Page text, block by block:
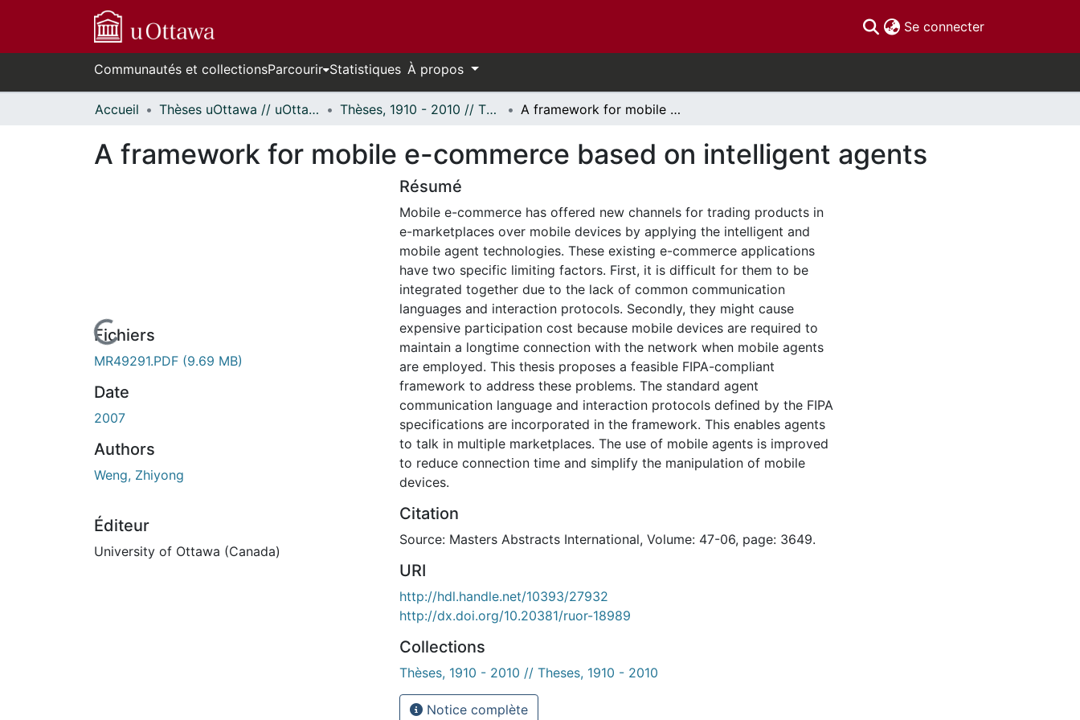
Se connecter(current)
Communautés et collectionsParcourir Statistiques À propos
Accueil Thèses uOttawa // uOttawa Theses Thèses, 1910 - 2010 // Theses, 1910 - 2010 A framework for mobile e-commerce based on intelligent agents
A framework for mobile e-commerce based on intelligent agents
En cours de chargement...
Fichiers
MR49291.PDF (9.69 MB)
Date
2007
Authors
Weng, Zhiyong
Éditeur
University of Ottawa (Canada)
Résumé
Mobile e-commerce has offered new channels for trading products in
e-marketplaces over mobile devices by applying the intelligent and
mobile agent technologies. These existing e-commerce applications
have two specific limiting factors. First, it is difficult for them to be
integrated together due to the lack of common communication
languages and interaction protocols. Secondly, they might cause
expensive participation cost because mobile devices are required to
maintain a longtime connection with the network when mobile agents
are employed. This thesis proposes a feasible FIPA-compliant
framework to address these problems. The standard agent
communication language and interaction protocols defined by the FIPA
specifications are incorporated in the framework. This enables agents
to talk in multiple marketplaces. The use of mobile agents is improved
to reduce connection time and simplify the manipulation of mobile
devices.
Citation
Source: Masters Abstracts International, Volume: 47-06, page: 3649.
URI
http://hdl.handle.net/10393/27932
http://dx.doi.org/10.20381/ruor-18989
Collections
Thèses, 1910 - 2010 // Theses, 1910 - 2010
Notice complète